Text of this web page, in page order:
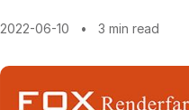
2022-06-10 3 min read